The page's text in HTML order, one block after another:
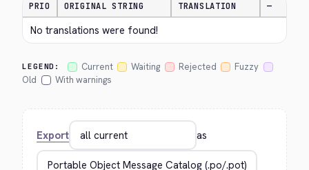
PRIO ORIGINAL STRING TRANSLATION —
No translations were found!
LEGEND: Current Waiting Rejected
Fuzzy
Old
With warnings
Export as